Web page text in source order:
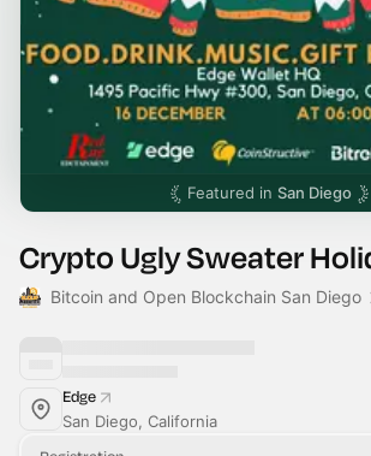
Featured in San Diego
Crypto Ugly Sweater
Bitcoin and Open Blockchain San Diego
Edge
San Diego, California